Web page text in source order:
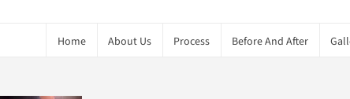
Home About Us Process Before And After